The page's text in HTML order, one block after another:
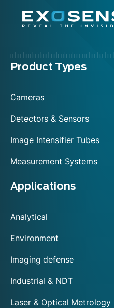
Menu
Product Types
Cameras
Detectors & Sensors
Image Intensifier Tubes
Measurement Systems
Applications
Analytical
Environment
Imaging defense
Industrial & NDT
Laser & Optical Metrology